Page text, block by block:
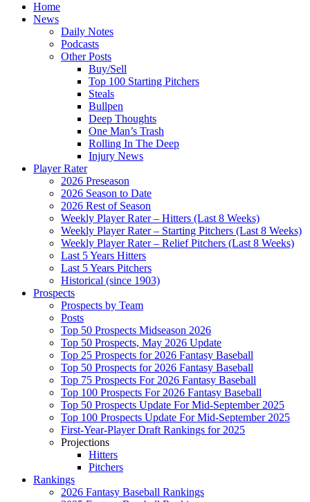
Home
News
Daily Notes
Podcasts
Other Posts
Buy/Sell
Top 100 Starting Pitchers
Steals
Bullpen
Deep Thoughts
One Man’s Trash
Rolling In The Deep
Injury News
Player Rater
2026 Preseason
2026 Season to Date
2026 Rest of Season
Weekly Player Rater – Hitters (Last 8 Weeks)
Weekly Player Rater – Starting Pitchers (Last 8 Weeks)
Weekly Player Rater – Relief Pitchers (Last 8 Weeks)
Last 5 Years Hitters
Last 5 Years Pitchers
Historical (since 1903)
Prospects
Prospects by Team
Posts
Top 50 Prospects Midseason 2026
Top 50 Prospects, May 2026 Update
Top 25 Prospects for 2026 Fantasy Baseball
Top 50 Prospects for 2026 Fantasy Baseball
Top 75 Prospects For 2026 Fantasy Baseball
Top 100 Prospects For 2026 Fantasy Baseball
Top 50 Prospects Update For Mid-September 2025
Top 100 Prospects Update For Mid-September 2025
First-Year-Player Draft Rankings for 2025
Projections
Hitters
Pitchers
Rankings
2026 Fantasy Baseball Rankings